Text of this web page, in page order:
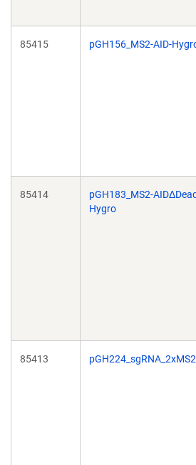
85415 pGH156_MS2-AID-
85414
pGH183_MS2-
Hygro
85413